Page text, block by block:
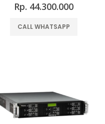
Rp. 44.300.000
CALL WHATSAPP